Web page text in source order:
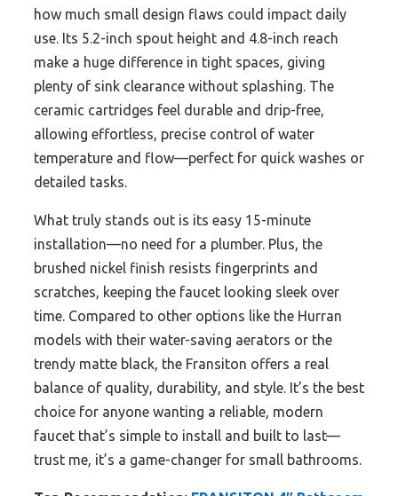
how much small design flaws could impact daily
use. Its 5.2-inch spout height and 4.8-inch reach
make a huge difference in tight spaces, giving
plenty of sink clearance without splashing. The
ceramic cartridges feel durable and drip-free,
allowing effortless, precise control of water
temperature and flow—perfect for quick washes or
detailed tasks.
What truly stands out is its easy 15-minute
installation—no need for a plumber. Plus, the
brushed nickel finish resists fingerprints and
scratches, keeping the faucet looking sleek over
time. Compared to other options like the Hurran
models with their water-saving aerators or the
trendy matte black, the Fransiton offers a real
balance of quality, durability, and style. It’s the best
choice for anyone wanting a reliable, modern
faucet that’s simple to install and built to last—
trust me, it’s a game-changer for small bathrooms.